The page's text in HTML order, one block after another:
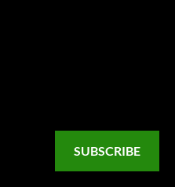
SUBSCRIBE